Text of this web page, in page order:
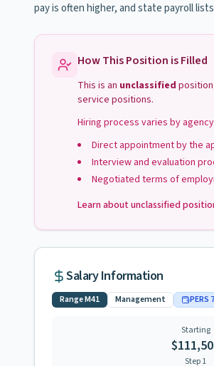
pay is often higher, and state payroll
How This Position is Filled
This is an unclassified
service positions.
Hiring process varies by
Direct appointment by the
Interview and evaluation
Negotiated terms of
Learn about unclassified
Salary Information
RangeM41 Management PERS
Starting
Step 1